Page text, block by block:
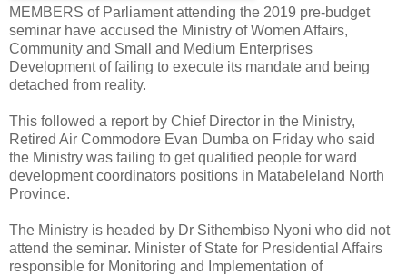
MEMBERS of Parliament attending the 2019 pre-budget
seminar have accused the Ministry of Women Affairs,
Community and Small and Medium Enterprises
Development of failing to execute its mandate and being
detached from reality.
This followed a report by Chief Director in the Ministry,
Retired Air Commodore Evan Dumba on Friday who said
the Ministry was failing to get qualified people for ward
development coordinators positions in Matabeleland North
Province.
The Ministry is headed by Dr Sithembiso Nyoni who did not
attend the seminar. Minister of State for Presidential Affairs
responsible for Monitoring and Implementation of